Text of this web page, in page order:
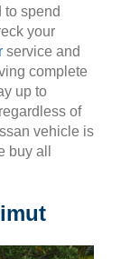
to spend
your
service and
complete
up to
of
vehicle is
buy all